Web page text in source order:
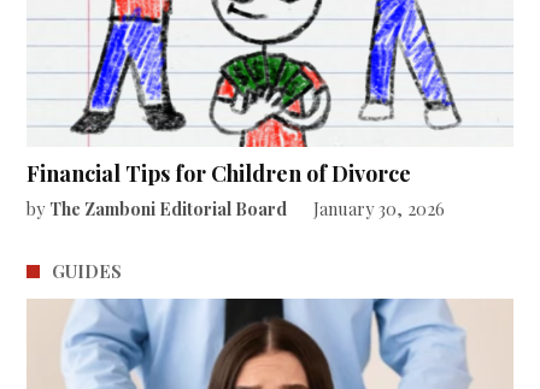
Financial Tips for Children of Divorce
by The Zamboni Editorial Board January 30, 2026
GUIDES